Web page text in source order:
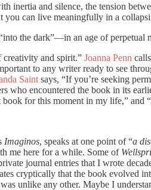
inertia and silence, the tension
you can live meaningfully in a
the dark”—in an age of perpetual
creativity and spirit.” Joanna Penn
to any writer ready to see
Saint says, “If you’re seeking
who encountered the book in its
for this moment in my life,” and
Imaginos, speaks at one point of “a
me here for a while. Some of
journal entries that I wrote
cryptically that the book evolved
was unlike any other. Maybe I